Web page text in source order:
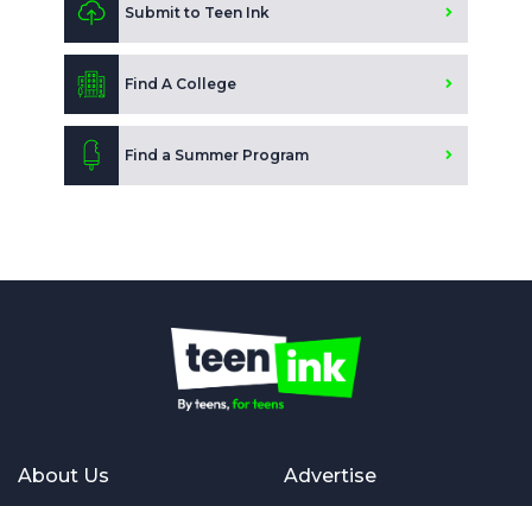
Submit to Teen Ink
Find A College
Find a Summer Program
About Us Advertise